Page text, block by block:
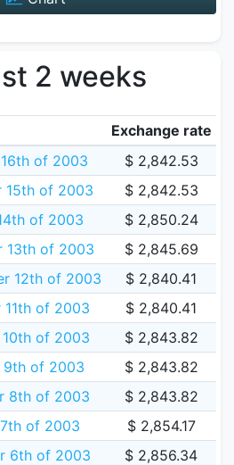
2 weeks
Exchange rate
of 2003
$ 2,842.53
15th of 2003
$ 2,842.53
of 2003
$ 2,850.24
13th of 2003
$ 2,845.69
12th of 2003
$ 2,840.41
11th of 2003
$ 2,840.41
of 2003
$ 2,843.82
9th of 2003
$ 2,843.82
8th of 2003
$ 2,843.82
of 2003
$ 2,854.17
6th of 2003
$ 2,856.34